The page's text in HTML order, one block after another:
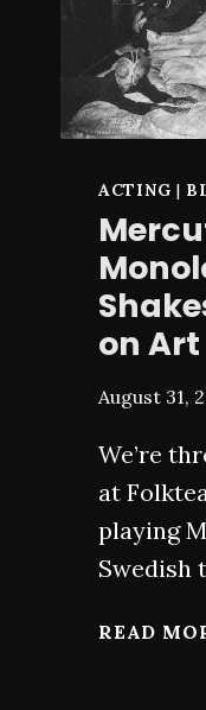
ACTING |
on Art
August 31,
We’re
at
playing
Swedish
READ